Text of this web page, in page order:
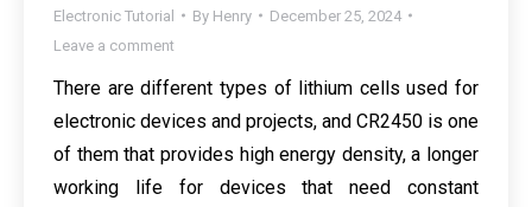
Electronic Tutorial By Henry
December 25, 2024
Leave a comment
There are different types of lithium cells used for
electronic devices and projects, and CR2450 is one
of them that provides high energy density, a longer
working life for devices that need constant